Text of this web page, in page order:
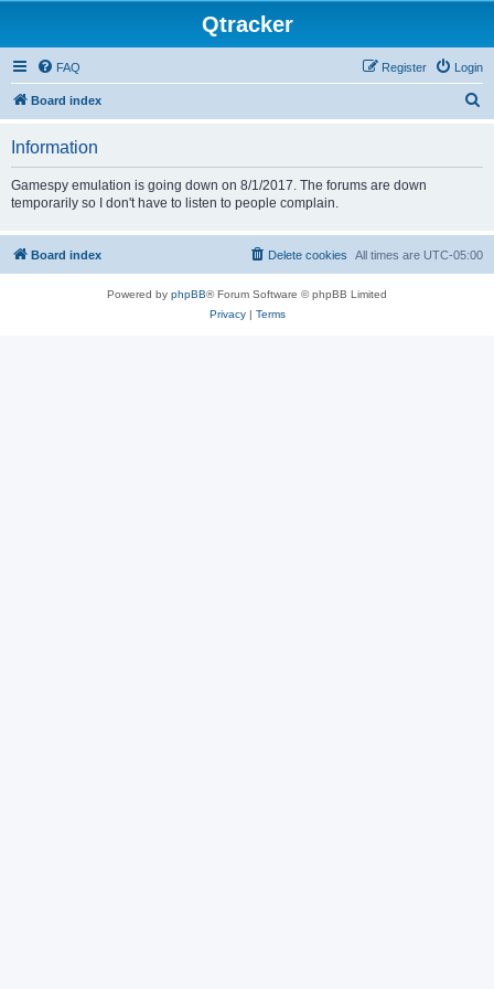
Qtracker
FAQ Login
Register
Board index
Information
Gamespy emulation is going down on 8/1/2017. The forums are down
temporarily so I don't have to listen to people complain.
Board index All times are UTC-05:00
Delete cookies
Powered by phpBB® Forum Software © phpBB Limited
Privacy| Terms